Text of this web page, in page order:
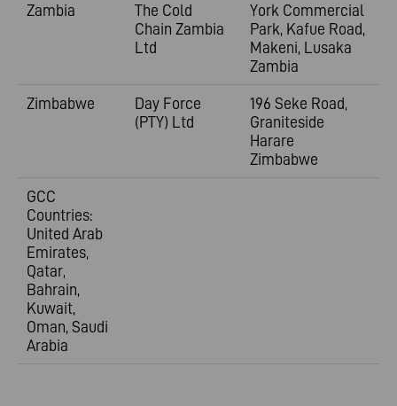
Zambia
The Cold
Chain Zambia
Ltd
York Commercial
Park, Kafue Road,
Makeni, Lusaka
Zambia
Zimbabwe
Day Force
(PTY) Ltd
196 Seke Road,
Graniteside
Harare
Zimbabwe
GCC
Countries:
United Arab
Emirates,
Qatar,
Bahrain,
Kuwait,
Oman, Saudi
Arabia